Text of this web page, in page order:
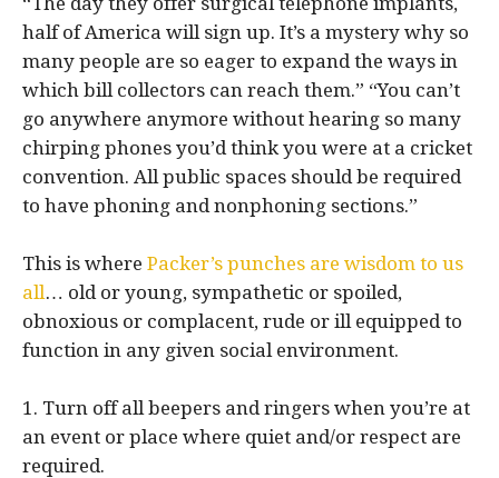
half of America will sign up. It’s a mystery why so
many people are so eager to expand the ways in
which bill collectors can reach them.” “You can’t
go anywhere anymore without hearing so many
chirping phones you’d think you were at a cricket
convention. All public spaces should be required
to have phoning and nonphoning sections.”
This is where Packer’s punches are wisdom to us
all… old or young, sympathetic or spoiled,
obnoxious or complacent, rude or ill equipped to
function in any given social environment.
1. Turn off all beepers and ringers when you’re at
an event or place where quiet and/or respect are
required.